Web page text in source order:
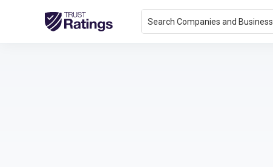
Search Companies and Business